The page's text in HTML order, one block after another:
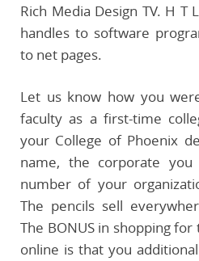
Rich Media Design TV. H T
handles to software
to net pages.
Let us know how you
faculty as a first-time
your College of Phoenix
name, the corporate
number of your
The pencils sell
The BONUS in shopping
online is that you